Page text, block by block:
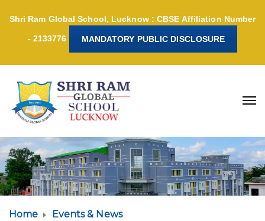
Shri Ram Global School, Lucknow : CBSE Affiliation Number
- 2133776 MANDATORY PUBLIC DISCLOSURE
Home Events & News